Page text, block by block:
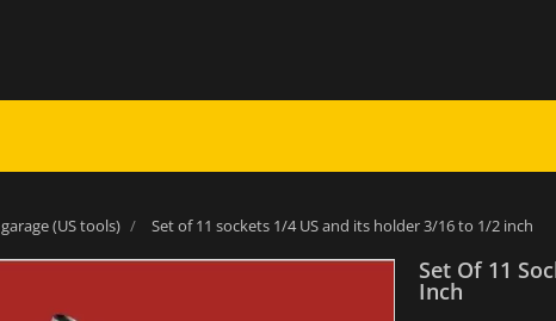
garage (US tools) Set of 11 sockets 1/4 US and its holder 3/16 to 1/2 inch
Set Of 11
Inch